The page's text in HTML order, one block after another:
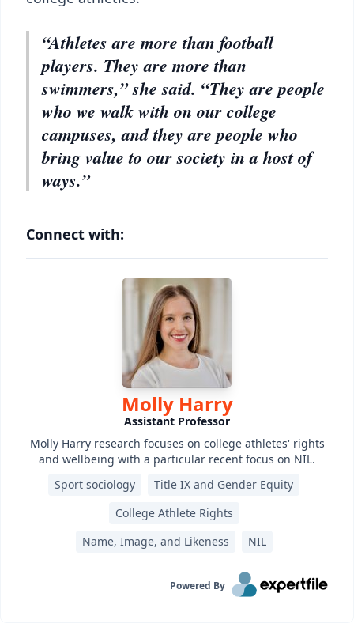
“Athletes are more than football
players. They are more than
swimmers,” she said. “They are people
who we walk with on our college
campuses, and they are people who
bring value to our society in a host of
ways.”
Connect with:
Molly Harry
Assistant Professor
Molly Harry research focuses on college athletes' rights
and wellbeing with a particular recent focus on NIL.
Sport sociology
Title IX and Gender Equity
College Athlete Rights
Name, Image, and Likeness
NIL
Powered By